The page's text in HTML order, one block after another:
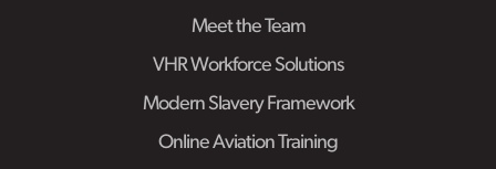
Meet the Team
VHR Workforce Solutions
Modern Slavery Framework
Online Aviation Training